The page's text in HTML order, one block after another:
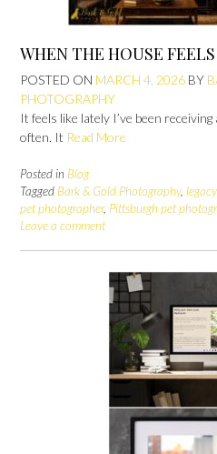
WHEN THE HOUSE
POSTED ON MARCH 4, 2026 BY
PHOTOGRAPHY
It feels like lately I’ve been
often. It Read More
Posted in Blog
Tagged Bark & Gold Photography,
pet photographer, Pittsburgh pet
Leave a comment